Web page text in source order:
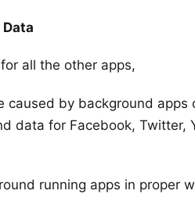
all the other apps,
caused by background
data for Facebook, Twitter,
running apps in proper